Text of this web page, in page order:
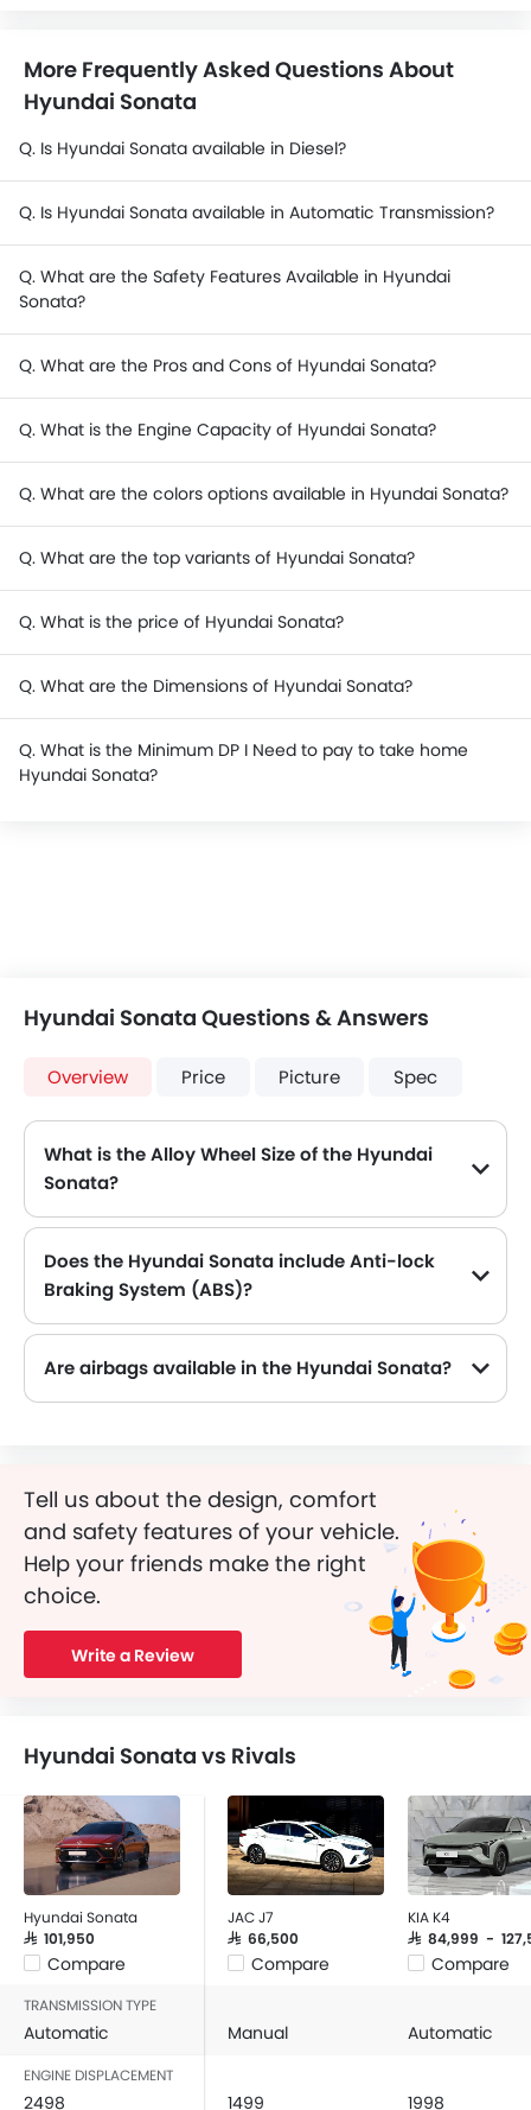
More Frequently Asked Questions About
Hyundai Sonata
Q. Is Hyundai Sonata available in Diesel?
Q. Is Hyundai Sonata available in Automatic Transmission?
Q. What are the Safety Features Available in Hyundai
Sonata?
Q. What are the Pros and Cons of Hyundai Sonata?
Q. What is the Engine Capacity of Hyundai Sonata?
Q. What are the colors options available in Hyundai Sonata?
Q. What are the top variants of Hyundai Sonata?
Q. What is the price of Hyundai Sonata?
Q. What are the Dimensions of Hyundai Sonata?
Q. What is the Minimum DP I Need to pay to take home
Hyundai Sonata?
Hyundai Sonata Questions & Answers
Overview Price Picture Spec
What is the Alloy Wheel Size of the Hyundai
Sonata?
Does the Hyundai Sonata include Anti-lock
Braking System (ABS)?
Are airbags available in the Hyundai Sonata?
Tell us about the design, comfort
and safety features of your vehicle.
Help your friends make the right
choice.
Write a Review
Hyundai Sonata vs Rivals
Hyundai Sonata
SAR 101,950
Compare
JAC J7
SAR 66,500
Compare
KIA K4
SAR 84,999 -
Compare
TRANSMISSION TYPE
Automatic Manual Automatic
ENGINE DISPLACEMENT
2498 1499 1998